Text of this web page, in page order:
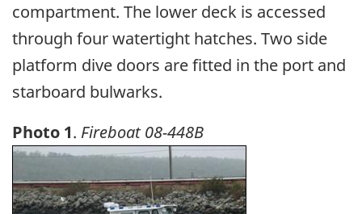
compartment. The lower deck is accessed
through four watertight hatches. Two side
platform dive doors are fitted in the port and
starboard bulwarks.
Photo 1. Fireboat 08-448B
Image